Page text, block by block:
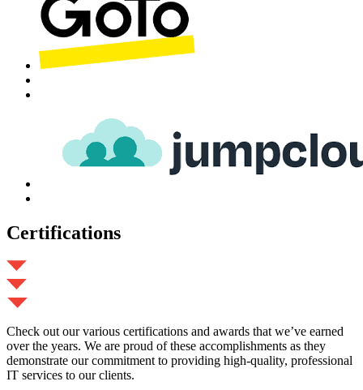
Certifications
Check out our various certifications and awards that we’ve earned
over the years. We are proud of these accomplishments as they
demonstrate our commitment to providing high-quality, professional
IT services to our clients.